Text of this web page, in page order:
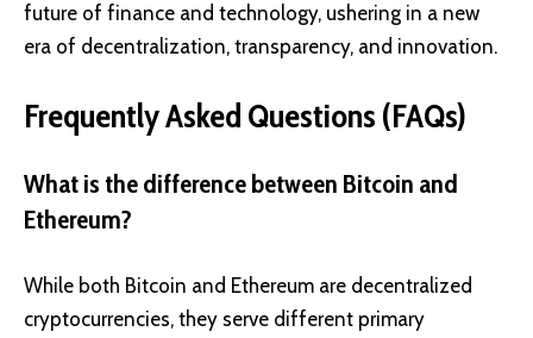
future of finance and technology, ushering in a new
era of decentralization, transparency, and innovation.
Frequently Asked Questions (FAQs)
What is the difference between Bitcoin and
Ethereum?
While both Bitcoin and Ethereum are decentralized
cryptocurrencies, they serve different primary